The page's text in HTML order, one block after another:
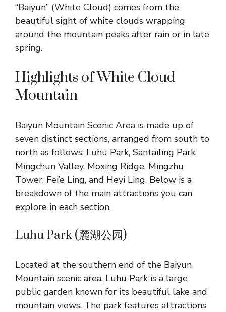
“Baiyun” (White Cloud) comes from the
beautiful sight of white clouds wrapping
around the mountain peaks after rain or in late
spring.
Highlights of White Cloud
Mountain
Baiyun Mountain Scenic Area is made up of
seven distinct sections, arranged from south to
north as follows: Luhu Park, Santailing Park,
Mingchun Valley, Moxing Ridge, Mingzhu
Tower, Fei’e Ling, and Heyi Ling. Below is a
breakdown of the main attractions you can
explore in each section.
Luhu Park (麓湖公园)
Located at the southern end of the Baiyun
Mountain scenic area, Luhu Park is a large
public garden known for its beautiful lake and
mountain views. The park features attractions